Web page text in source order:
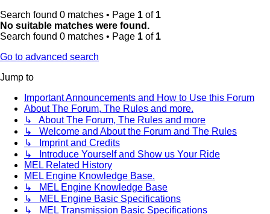
Search found 0 matches • Page 1 of 1
No suitable matches were found.
Search found 0 matches • Page 1 of 1
Go to advanced search
Jump to
Important Announcements and How to Use this Forum
About The Forum, The Rules and more.
↳ About The Forum, The Rules and more
↳ Welcome and About the Forum and The Rules
↳ Imprint and Credits
↳ Introduce Yourself and Show us Your Ride
MEL Related History
MEL Engine Knowledge Base.
↳ MEL Engine Knowledge Base
↳ MEL Engine Basic Specifications
↳ MEL Transmission Basic Specifications